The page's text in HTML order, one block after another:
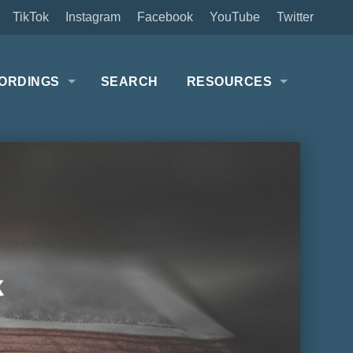
Twitter
YouTube
Facebook
Instagram
TikTok
SEARCH RESOURCES